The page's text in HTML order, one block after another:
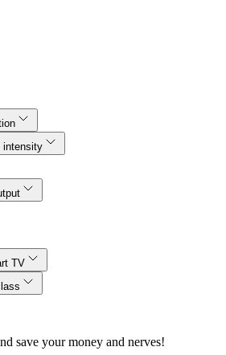
intensity
TV
save your money and nerves!